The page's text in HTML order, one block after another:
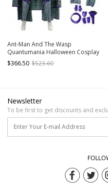
Ant-Man And The Wasp
Quantumania Halloween Cosplay
Kang The Conqueror Nathaniel
Richards Costume Set Without
$366.50 $523.60
Newsletter
To be first to get discounts and